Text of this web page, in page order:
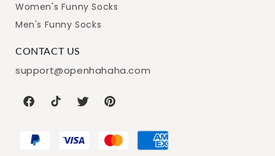
Women's Funny Socks
Men's Funny Socks
CONTACT US
support@openhahaha.com
FacebookTikTokTwitterPinterest